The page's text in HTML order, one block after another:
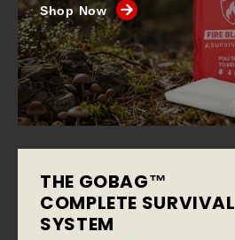
Shop Now
THE GOBAG™
COMPLETE SURVIVAL
SYSTEM